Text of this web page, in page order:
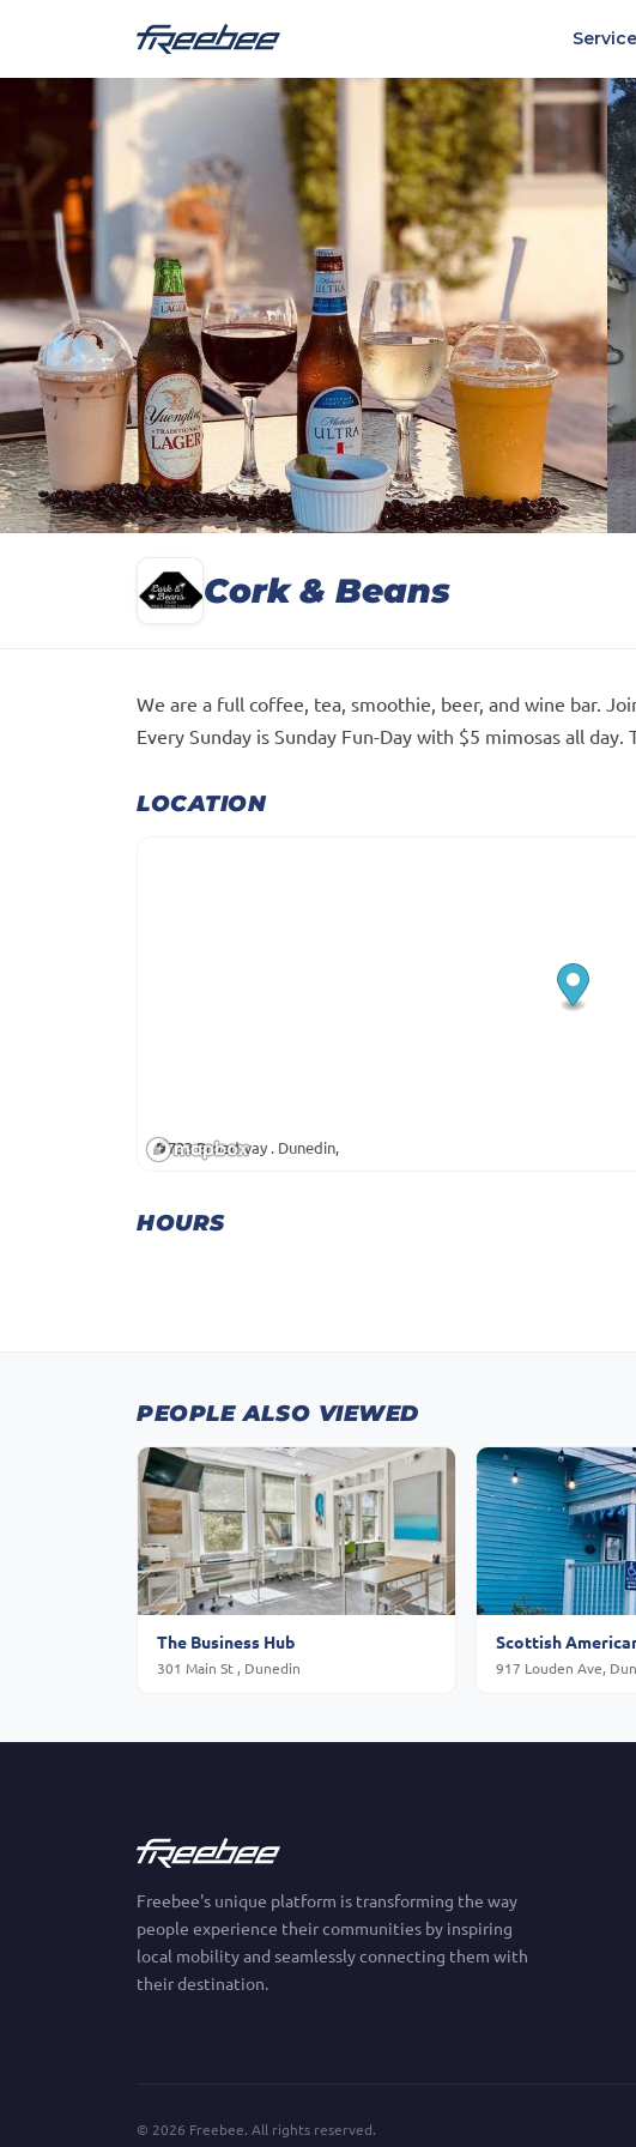
Cork & Beans
We are a full coffee, tea, smoothie, beer, and wine bar.
Every Sunday is Sunday Fun-Day with $5 mimosas all
LOCATION
733 Broadway . Dunedin,
HOURS
PEOPLE ALSO VIEWED
The Business Hub
301 Main St , Dunedin 917 Louden Ave,
Freebee's unique platform is transforming the way
people experience their communities by inspiring
local mobility and seamlessly connecting them with
their destination.
© 2026 Freebee. All rights reserved.